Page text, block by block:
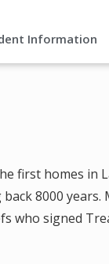
Information
first homes in
8000 years.
who signed